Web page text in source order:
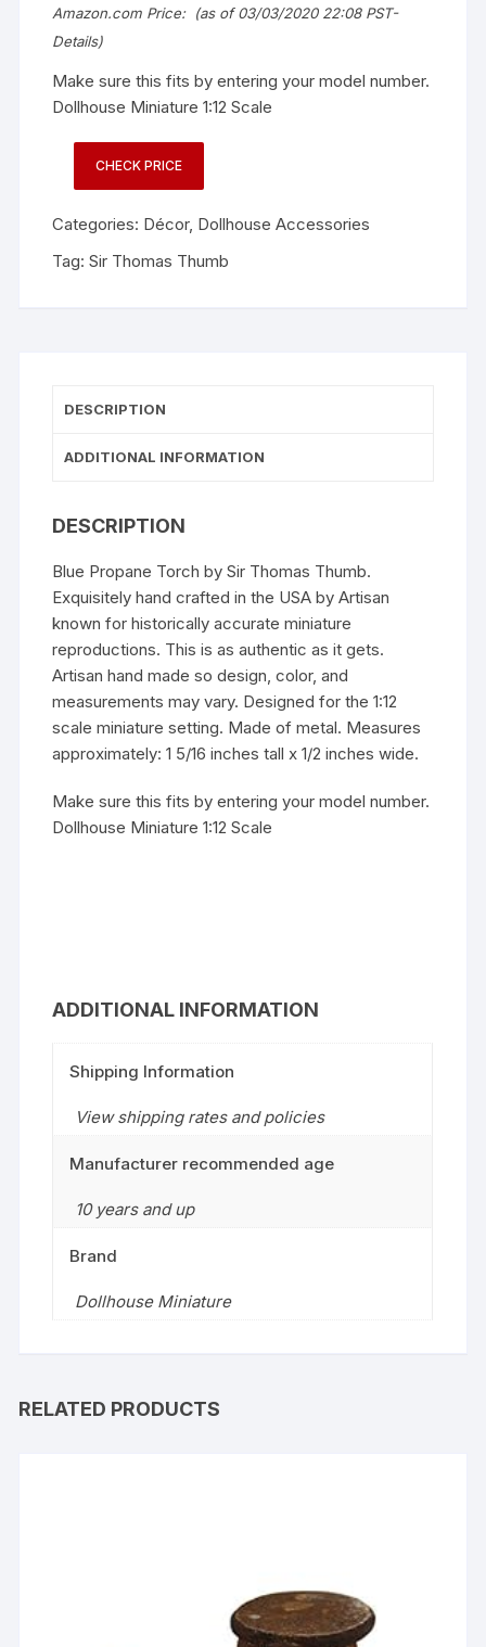
Amazon.com Price: (as of 03/03/2020 22:08 PST-
Details)
Make sure this fits by entering your model number.
Dollhouse Miniature 1:12 Scale
CHECK PRICE
Categories: Décor, Dollhouse Accessories
Tag:Sir Thomas Thumb
DESCRIPTION
ADDITIONAL INFORMATION
DESCRIPTION
Blue Propane Torch by Sir Thomas Thumb.
Exquisitely hand crafted in the USA by Artisan
known for historically accurate miniature
reproductions. This is as authentic as it gets.
Artisan hand made so design, color, and
measurements may vary. Designed for the 1:12
scale miniature setting. Made of metal. Measures
approximately: 1 5/16 inches tall x 1/2 inches wide.
Make sure this fits by entering your model number.
Dollhouse Miniature 1:12 Scale
ADDITIONAL INFORMATION
Shipping Information
View shipping rates and policies
Manufacturer recommended age
10 years and up
Brand
Dollhouse Miniature
RELATED PRODUCTS